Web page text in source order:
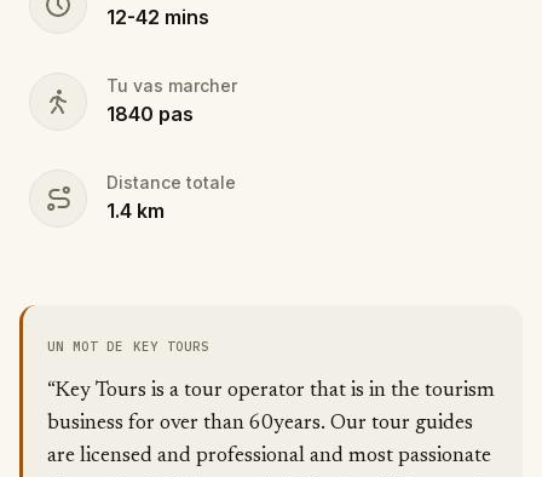
12-42 mins
Tu vas marcher
1840 pas
Distance totale
1.4 km
UN MOT DE KEY TOURS
“Key Tours is a tour operator that is in the tourism
business for over than 60years. Our tour guides
are licensed and professional and most passionate